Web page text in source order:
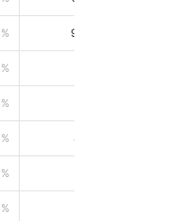
99.0034
85.5664